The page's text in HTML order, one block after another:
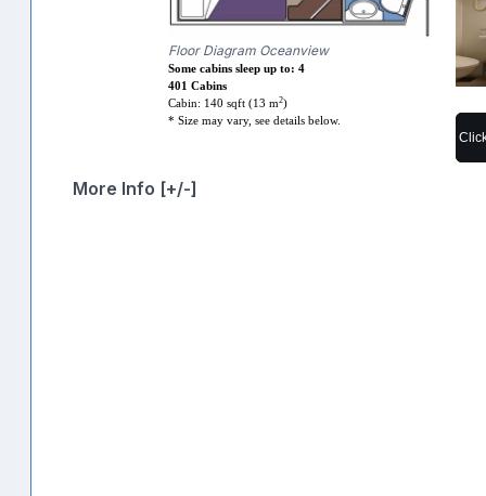
Floor Diagram Oceanview
Some cabins sleep up to: 4
401 Cabins
Cabin: 140 sqft (13 m2)
* Size may vary, see details below.
More Info [+/-]